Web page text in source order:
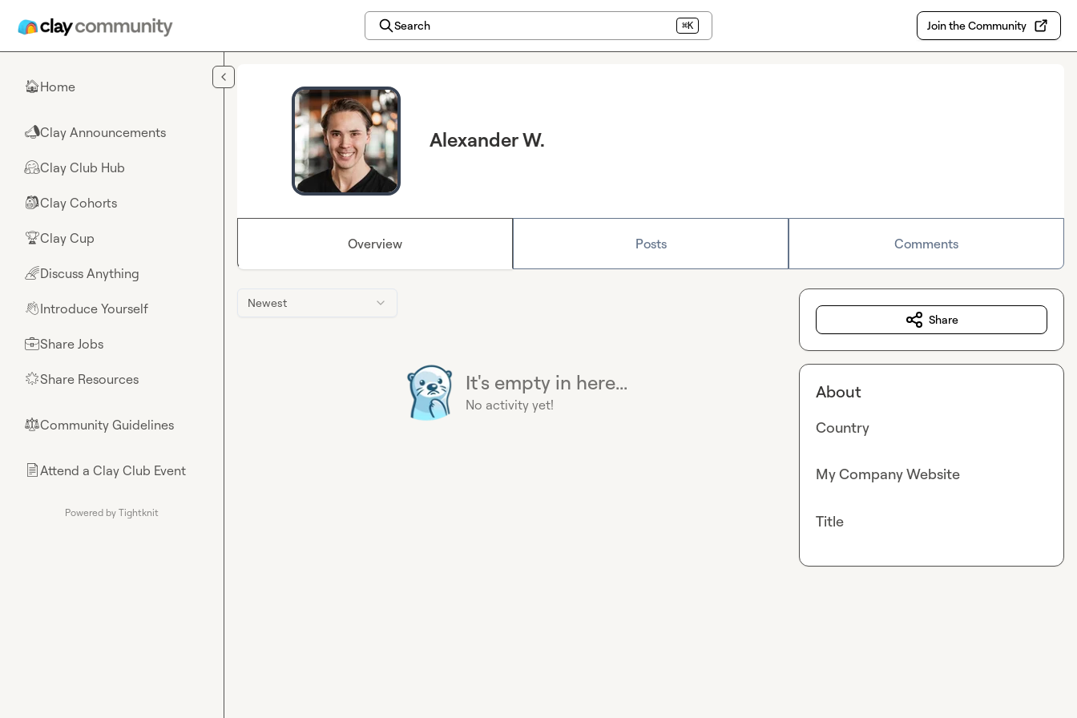
Search ⌘K Join the Community
🏠Home
📣Clay Announcements
🤗Clay Club Hub
🎒Clay Cohorts
🏆Clay Cup
🌈Discuss Anything
👋Introduce Yourself
💼Share Jobs
🌟Share Resources
⚖︎Community Guidelines
📄Attend a Clay Club Event
Powered by Tightknit
Alexander W.
Overview Posts Comments
Newest
It's empty in here...
No activity yet!
Share
About
Country
My Company Website
Title